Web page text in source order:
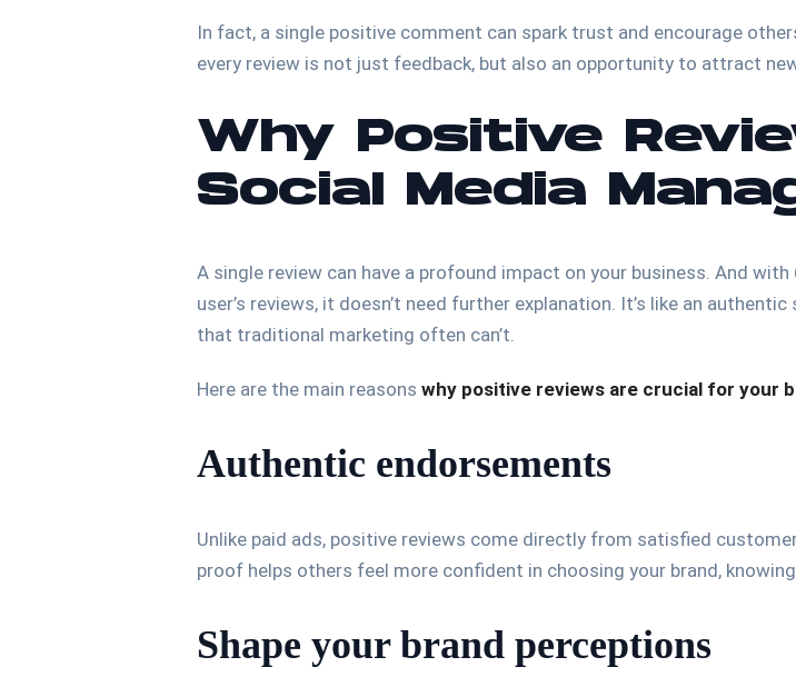
In fact, a single positive comment can spark trust and encourage
every review is not just feedback, but also an opportunity to attract
Why Positive
Social Media
A single review can have a profound impact on your business. And
user’s reviews, it doesn’t need further explanation. It’s like an
that traditional marketing often can’t.
Here are the main reasons why positive reviews are crucial for your
Authentic endorsements
Unlike paid ads, positive reviews come directly from satisfied
proof helps others feel more confident in choosing your brand,
Shape your brand perceptions